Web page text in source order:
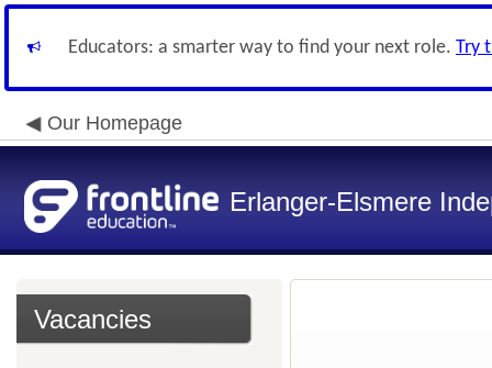
Educators: a smarter way to find your next role. Try
Our Homepage
Erlanger-Elsmere
Vacancies